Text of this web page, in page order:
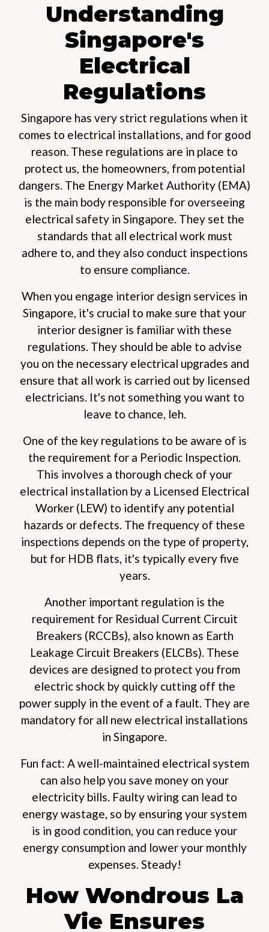
Understanding
Singapore's
Electrical
Regulations
Singapore has very strict regulations when it
comes to electrical installations, and for good
reason. These regulations are in place to
protect us, the homeowners, from potential
dangers. The Energy Market Authority (EMA)
is the main body responsible for overseeing
electrical safety in Singapore. They set the
standards that all electrical work must
adhere to, and they also conduct inspections
to ensure compliance.
When you engage interior design services in
Singapore, it's crucial to make sure that your
interior designer is familiar with these
regulations. They should be able to advise
you on the necessary electrical upgrades and
ensure that all work is carried out by licensed
electricians. It's not something you want to
leave to chance, leh.
One of the key regulations to be aware of is
the requirement for a Periodic Inspection.
This involves a thorough check of your
electrical installation by a Licensed Electrical
Worker (LEW) to identify any potential
hazards or defects. The frequency of these
inspections depends on the type of property,
but for HDB flats, it's typically every five
years.
Another important regulation is the
requirement for Residual Current Circuit
Breakers (RCCBs), also known as Earth
Leakage Circuit Breakers (ELCBs). These
devices are designed to protect you from
electric shock by quickly cutting off the
power supply in the event of a fault. They are
mandatory for all new electrical installations
in Singapore.
Fun fact: A well-maintained electrical system
can also help you save money on your
electricity bills. Faulty wiring can lead to
energy wastage, so by ensuring your system
is in good condition, you can reduce your
energy consumption and lower your monthly
expenses. Steady!
How Wondrous La
Vie Ensures